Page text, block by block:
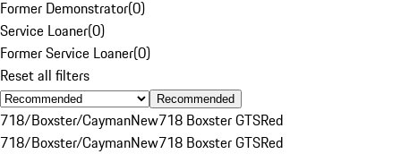
Former Demonstrator(0)
Service Loaner(0)
Former Service Loaner(0)
Reset all filters
Recommended
718/Boxster/CaymanNew718 Boxster GTSRed
718/Boxster/CaymanNew718 Boxster GTSRed